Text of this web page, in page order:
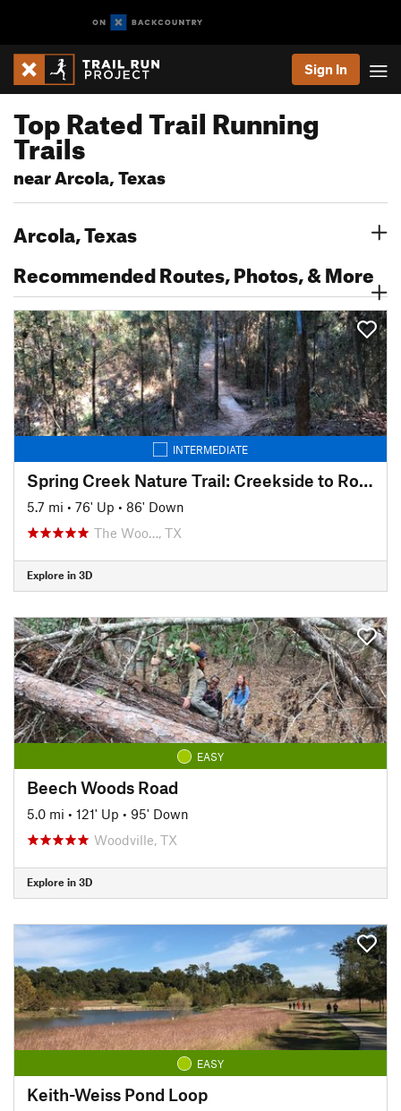
Sign In
Top Rated Trail Running
Trails
near Arcola, Texas
Arcola, Texas
Recommended Routes, Photos, & More
INTERMEDIATE
Spring Creek Nature Trail: Creekside to Rob Fleming Section
5.7 mi • 76' Up • 86' Down
The Woo…, TX
Explore in 3D
EASY
Beech Woods Road
5.0 mi • 121' Up • 95' Down
Woodville, TX
Explore in 3D
EASY
Keith-Weiss Pond Loop